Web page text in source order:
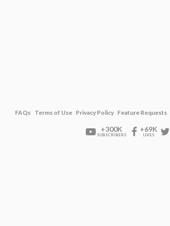
FAQs Terms of Use Privacy Policy Feature Requests
+300K
SUBSCRIBERS
+69K
LIKES